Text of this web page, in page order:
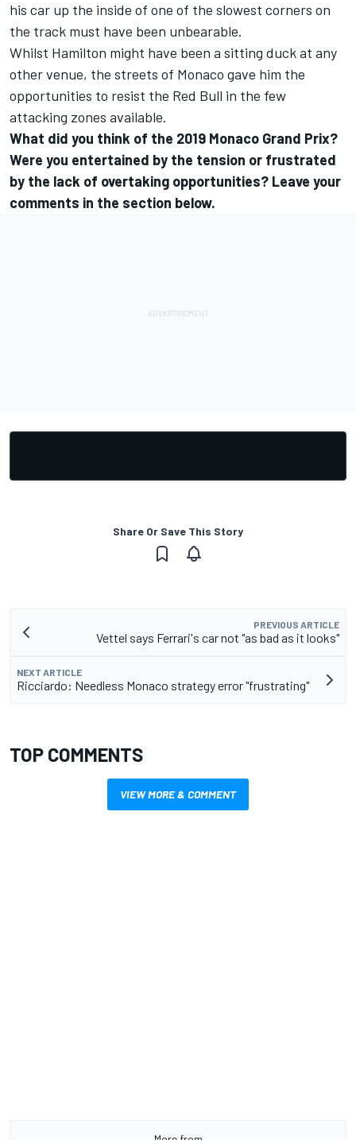
his car up the inside of one of the slowest corners on
the track must have been unbearable.
Whilst Hamilton might have been a sitting duck at any
other venue, the streets of Monaco gave him the
opportunities to resist the Red Bull in the few
attacking zones available.
What did you think of the 2019 Monaco Grand Prix?
Were you entertained by the tension or frustrated
by the lack of overtaking opportunities? Leave your
comments in the section below.
Share Or Save This Story
PREVIOUS ARTICLE
Vettel says Ferrari's car not "as bad as it looks"
NEXT ARTICLE
Ricciardo: Needless Monaco strategy error "frustrating"
TOP COMMENTS
VIEW MORE & COMMENT